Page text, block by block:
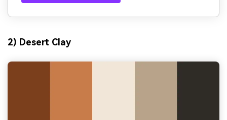
2) Desert Clay